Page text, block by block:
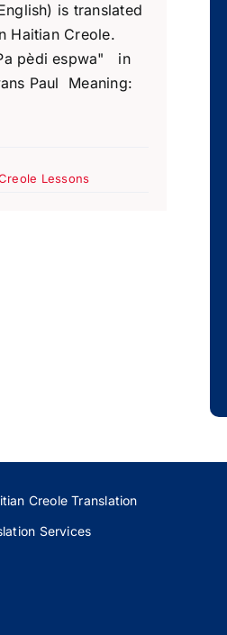
is translated
Haitian Creole.
pèdi espwa" in
Paul Meaning:
Lessons
Creole Translation
Services